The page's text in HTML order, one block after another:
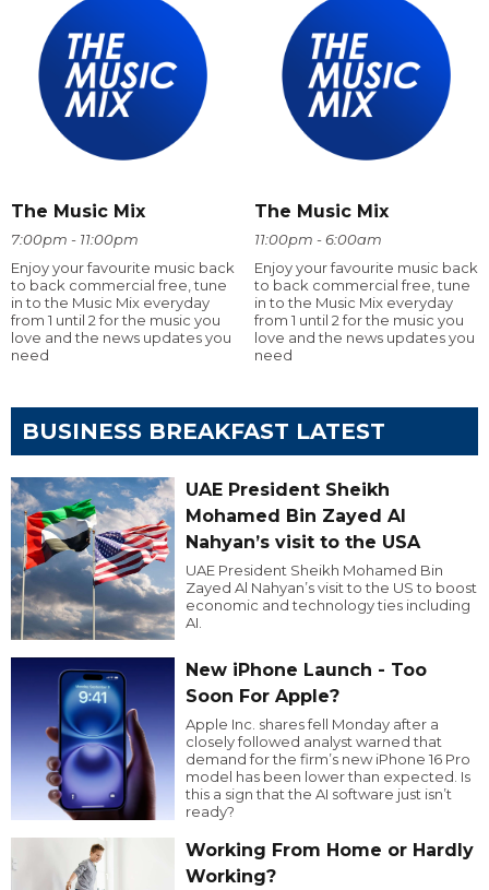
The Music Mix
7:00pm - 11:00pm
Enjoy your favourite music back
to back commercial free, tune
in to the Music Mix everyday
from 1 until 2 for the music you
love and the news updates you
need
The Music Mix
11:00pm - 6:00am
Enjoy your favourite music back
to back commercial free, tune
in to the Music Mix everyday
from 1 until 2 for the music you
love and the news updates you
need
BUSINESS BREAKFAST LATEST
UAE President Sheikh
Mohamed Bin Zayed Al
Nahyan’s visit to the USA
UAE President Sheikh Mohamed Bin
Zayed Al Nahyan’s visit to the US to boost
economic and technology ties including
AI.
New iPhone Launch - Too
Soon For Apple?
Apple Inc. shares fell Monday after a
closely followed analyst warned that
demand for the firm’s new iPhone 16 Pro
model has been lower than expected. Is
this a sign that the AI software just isn’t
ready?
Working From Home or Hardly
Working?